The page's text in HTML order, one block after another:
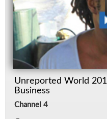
Unreported World
Business
Channel 4